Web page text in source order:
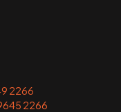
2266
2266